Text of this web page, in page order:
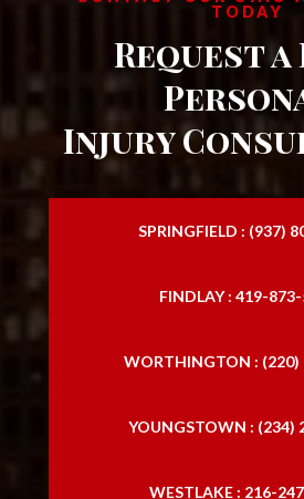
TODAY
Request a
Injury
SPRINGFIELD : (937)
FINDLAY : 419-
WORTHINGTON : (220)
YOUNGSTOWN : (234)
WESTLAKE : 216-